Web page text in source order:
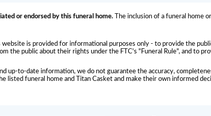
or endorsed by this funeral home. The inclusion of a funeral home
website is provided for informational purposes only - to provide the
the public about their rights under the FTC's "Funeral Rule", and to
up-to-date information, we do not guarantee the accuracy,
listed funeral home and Titan Casket and make their own informed